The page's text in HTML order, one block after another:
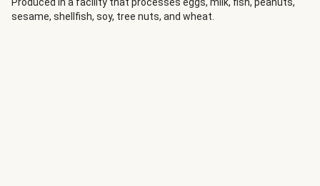
smoky red pepper crema and brightness from lime juice.
The pasta is topped with the perfectly seared steak,
sesame, shellfish, soy, tree nuts, and wheat.